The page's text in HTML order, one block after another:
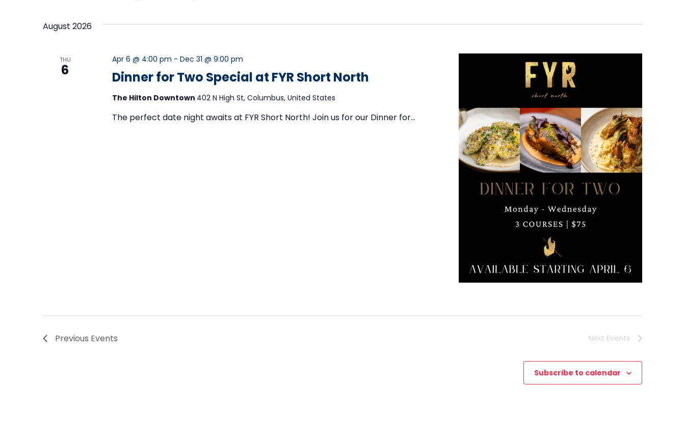
August 2026
THU
6 Dinner for Two Special at FYR Short North
Apr 6 @ 4:00 pm - Dec 31 @ 9:00 pm
The Hilton Downtown 402 N High St, Columbus, United States
The perfect date night awaits at FYR Short North! Join us for our Dinner for...
Previous Events Next Events
Subscribe to calendar